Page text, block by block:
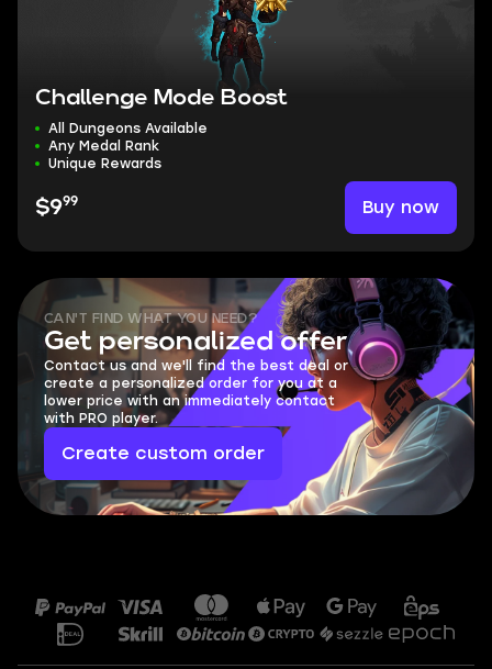
Challenge Mode Boost
All Dungeons Available
Any Medal Rank
Unique Rewards
$999 Buy now
CAN'T FIND WHAT YOU NEED?
Get personalized offer
Contact us and we'll find the best deal or
create a personalized order for you at a
lower price with an immediately contact
with PRO player.
Create custom order